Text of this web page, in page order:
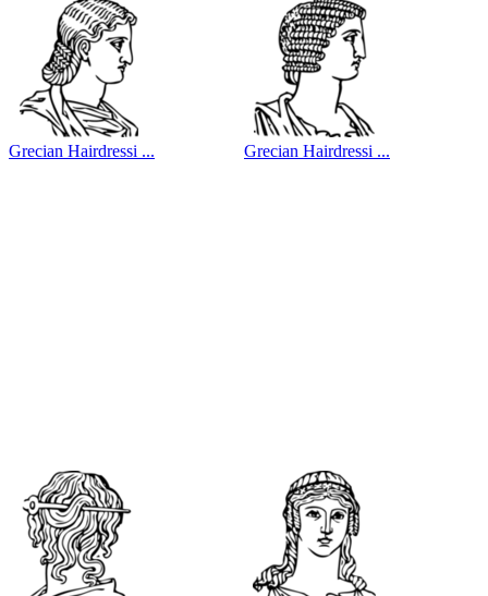
Grecian Hairdressi ... Grecian Hairdressi ...